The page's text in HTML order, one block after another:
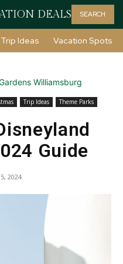
DEALS SEARCH
Trip Ideas Vacation Spots
Trip Ideas Theme Parks
Guide
2024